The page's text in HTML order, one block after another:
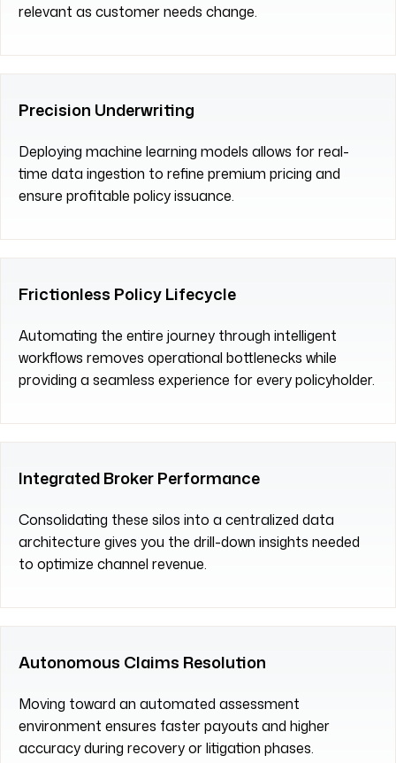
relevant as customer needs change.
Precision Underwriting
Deploying machine learning models allows for real-
time data ingestion to refine premium pricing and
ensure profitable policy issuance.
Frictionless Policy Lifecycle
Automating the entire journey through intelligent
workflows removes operational bottlenecks while
providing a seamless experience for every policyholder.
Integrated Broker Performance
Consolidating these silos into a centralized data
architecture gives you the drill-down insights needed
to optimize channel revenue.
Autonomous Claims Resolution
Moving toward an automated assessment
environment ensures faster payouts and higher
accuracy during recovery or litigation phases.